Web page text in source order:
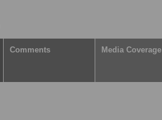
Comments Media Coverage